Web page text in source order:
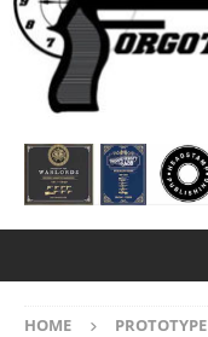
HOME PROTOTYPE